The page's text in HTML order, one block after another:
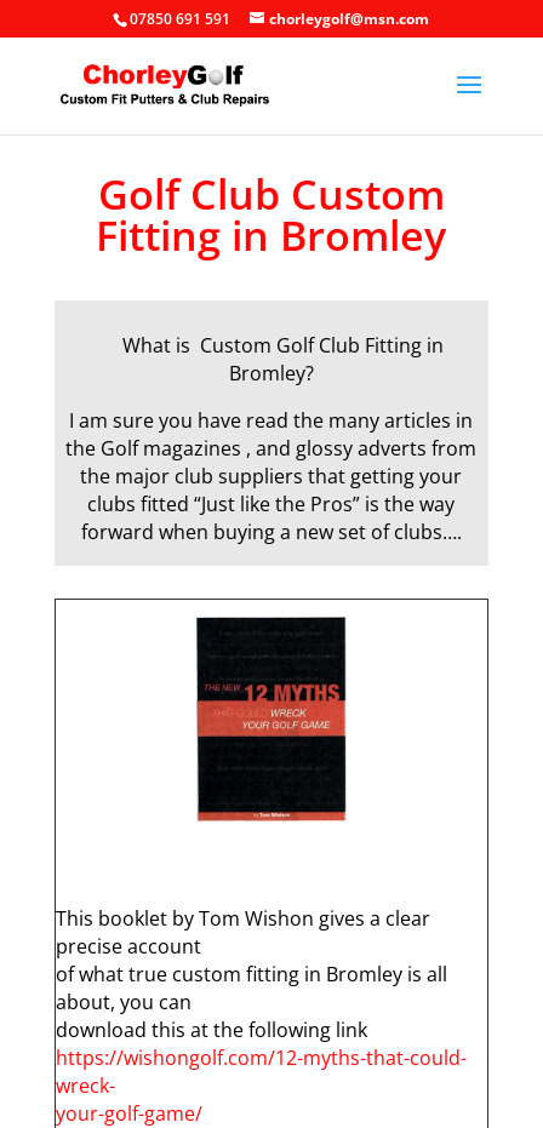
07850 691 591 chorleygolf@msn.com
Golf Club Custom
Fitting in Bromley
What is Custom Golf Club Fitting in
Bromley?
I am sure you have read the many articles in
the Golf magazines , and glossy adverts from
the major club suppliers that getting your
clubs fitted “Just like the Pros” is the way
forward when buying a new set of clubs….
This booklet by Tom Wishon gives a clear
precise account
of what true custom fitting in Bromley is all
about, you can
download this at the following link
https://wishongolf.com/12-myths-that-could-
wreck-
your-golf-game/